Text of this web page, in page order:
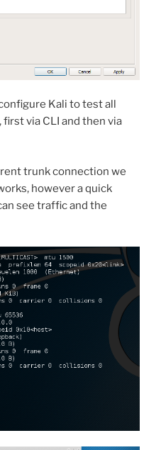
Kali to test all
via CLI and then via
trunk connection we
however a quick
see traffic and the